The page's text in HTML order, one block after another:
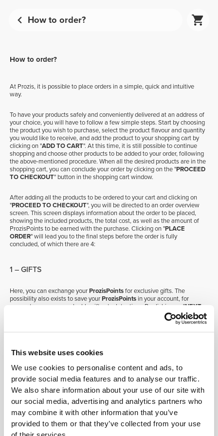
This website uses cookies
We use cookies to personalise content and ads, to
provide social media features and to analyse our traffic.
We also share information about your use of our site with
our social media, advertising and analytics partners who
may combine it with other information that you’ve
provided to them or that they’ve collected from your use
How to order?
How to order?
At Prozis, it is possible to place orders in a simple, quick and intuitive
way.
To have your products safely and conveniently delivered at an address of
your choice, you will have to follow a few simple steps. Start by choosing
the product you wish to purchase, select the product flavour and quantity
you would like to receive, and add the product to your shopping cart by
clicking on "ADD TO CART". At this time, it is still possible to continue
shopping and choose other products to be added to your order, following
the above-mentioned procedure. When all the desired products are in the
shopping cart, you can conclude your order by clicking on the "PROCEED
TO CHECKOUT" button in the shopping cart window.
After adding all the products to be ordered to your cart and clicking on
"PROCEED TO CHECKOUT", you will be directed to an order overview
screen. This screen displays information about the order to be placed,
showing the included products, the total cost, as well as the amount of
ProzisPoints to be earned with the purchase. Clicking on "PLACE
ORDER" will lead you to the final steps before the order is fully
concluded, of which there are 4:
1 – GIFTS
Here, you can exchange yourProzisPointsfor exclusive gifts. The
possibility also exists to save yourProzisPoints in your account, for
access to even more valuable gifts at a later time. By clicking on "NEXT
SHIPPING".
delivered, as well as your preferred transport service. Below each of the
available shipping methods, the respective estimate delivery date is
displayed. Clicking on "
" will take you to step three,
PAYMENT ".
3 – PAYMENT